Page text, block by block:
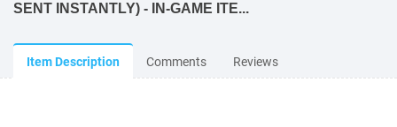
SENT INSTANTLY) - IN-GAME ITE...
Item Description Comments Reviews